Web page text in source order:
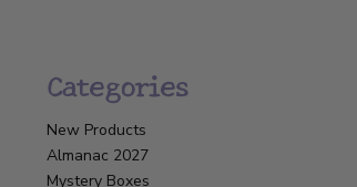
Categories
New Products
Almanac 2027
Mystery Boxes